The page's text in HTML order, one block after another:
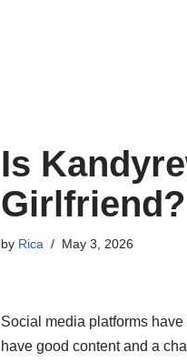
Is
Girlfriend?
by Rica May 3, 2026
Social media platforms
have good content and a